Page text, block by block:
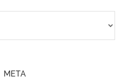
META